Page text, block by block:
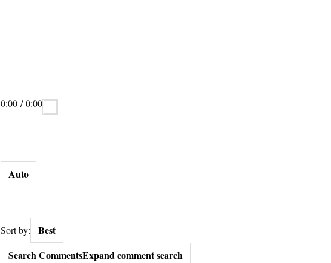
0:00/ 0:00
Auto
Sort by:
Best
Search CommentsExpand comment search